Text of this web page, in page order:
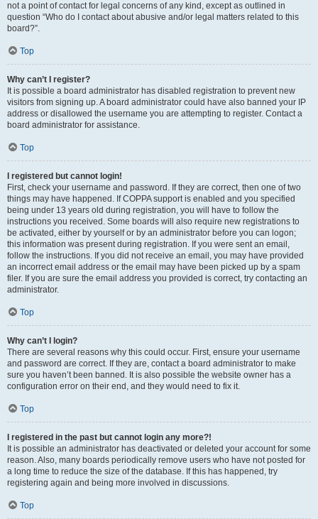
not a point of contact for legal concerns of any kind, except as outlined in
question “Who do I contact about abusive and/or legal matters related to this
board?”.
Top
Why can’t I register?
It is possible a board administrator has disabled registration to prevent new
visitors from signing up. A board administrator could have also banned your IP
address or disallowed the username you are attempting to register. Contact a
board administrator for assistance.
Top
I registered but cannot login!
First, check your username and password. If they are correct, then one of two
things may have happened. If COPPA support is enabled and you specified
being under 13 years old during registration, you will have to follow the
instructions you received. Some boards will also require new registrations to
be activated, either by yourself or by an administrator before you can logon;
this information was present during registration. If you were sent an email,
follow the instructions. If you did not receive an email, you may have provided
an incorrect email address or the email may have been picked up by a spam
filer. If you are sure the email address you provided is correct, try contacting an
administrator.
Top
Why can’t I login?
There are several reasons why this could occur. First, ensure your username
and password are correct. If they are, contact a board administrator to make
sure you haven’t been banned. It is also possible the website owner has a
configuration error on their end, and they would need to fix it.
Top
I registered in the past but cannot login any more?!
It is possible an administrator has deactivated or deleted your account for some
reason. Also, many boards periodically remove users who have not posted for
a long time to reduce the size of the database. If this has happened, try
registering again and being more involved in discussions.
Top